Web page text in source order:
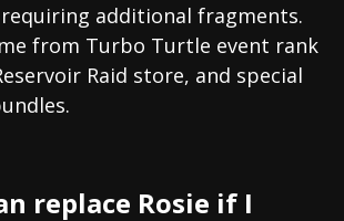
additional fragments.
from Turbo Turtle event rank
Raid store, and special
replace Rosie if I